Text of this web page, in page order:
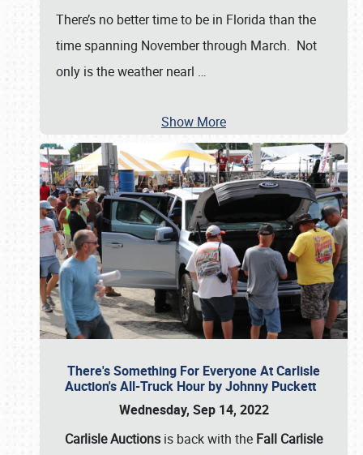
There’s no better time to be in Florida than the
time spanning November through March. Not
only is the weather nearl …
Show More
There's Something For Everyone At Carlisle
Auction's All-Truck Hour by Johnny Puckett
Wednesday, Sep 14, 2022
Carlisle Auctions is back with the Fall Carlisle